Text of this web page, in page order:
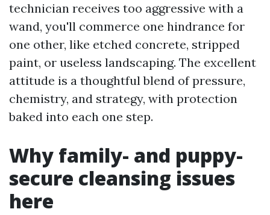
technician receives too aggressive with a
wand, you'll commerce one hindrance for
one other, like etched concrete, stripped
paint, or useless landscaping. The excellent
attitude is a thoughtful blend of pressure,
chemistry, and strategy, with protection
baked into each one step.
Why family- and puppy-
secure cleansing issues
here